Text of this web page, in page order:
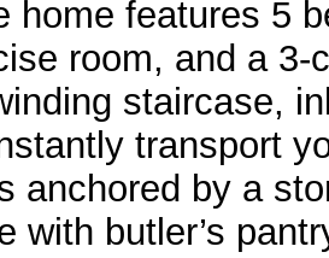
home features 5
room, and a 3-
staircase,
transport
anchored by a
with butler’s